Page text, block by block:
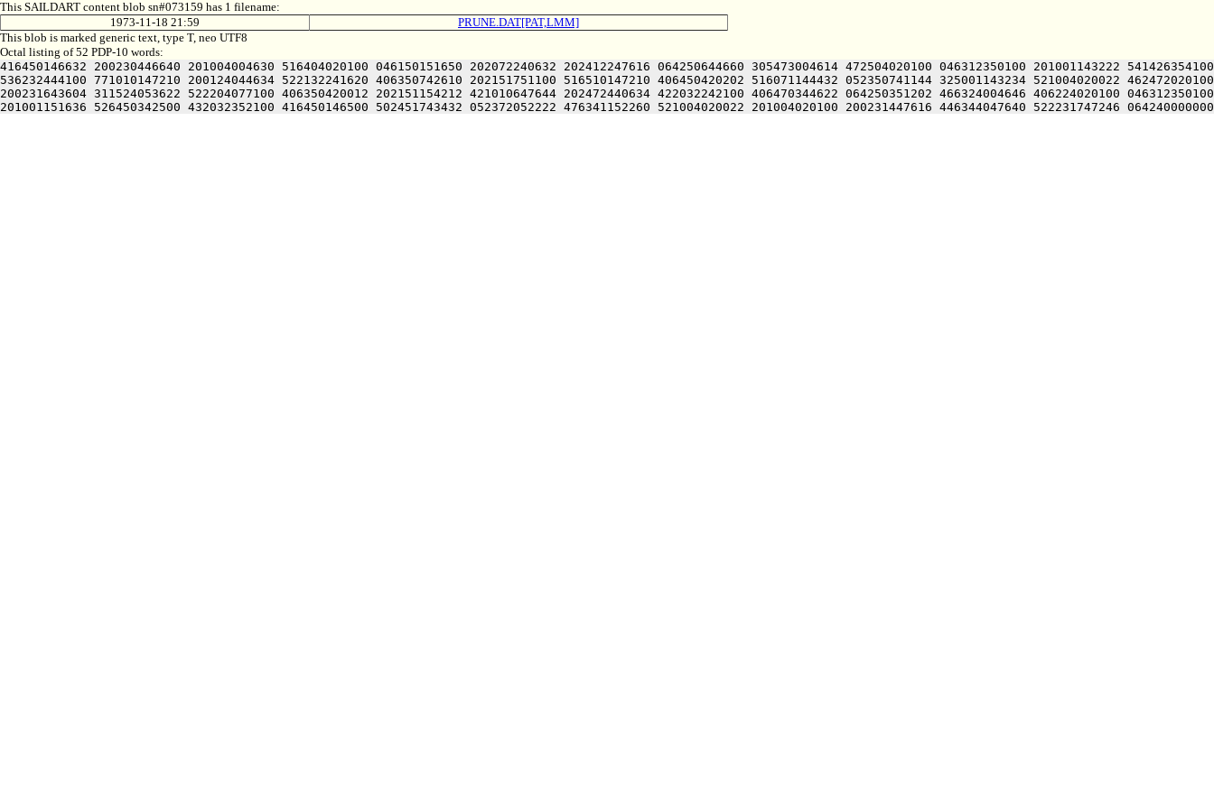
This SAILDART content blob sn#073159 has 1 filename:
1973-11-18 21:59
PRUNE.DAT[PAT,LMM]
This blob is marked generic text, type T, neo UTF8
Octal listing of 52 PDP-10 words:
416450146632 200230446640 201004004630 516404020100 046150151650 202072240632 202412247616 064250644660 305473004614 472504020100 046312350100 201001143222 541426354100
536232444100 771010147210 200124044634 522132241620 406350742610 202151751100 516510147210 406450420202 516071144432 052350741144 325001143234 521004020022 462472020100
200231643604 311524053622 522204077100 406350420012 202151154212 421010647644 202472440634 422032242100 406470344622 064250351202 466324004646 406224020100 046312350100
201001151636 526450342500 432032352100 416450146500 502451743432 052372052222 476341152260 521004020022 201004020100 200231447616 446344047640 522231747246 064240000000